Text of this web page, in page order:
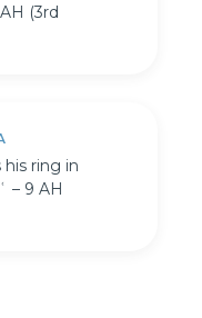
(3rd
his ring in
– 9 AH